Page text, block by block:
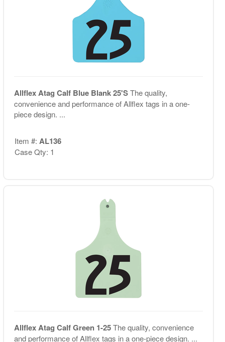
Allflex Atag Calf Blue Blank 25'SThe quality,
convenience and performance of Allflex tags in a one-
piece design. ...
Item #: AL136
Case Qty: 1
Allflex Atag Calf Green 1-25The quality, convenience
and performance of Allflex tags in a one-piece design. ...